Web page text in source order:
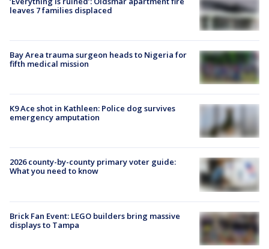
leaves 7 families displaced
Bay Area trauma surgeon heads to Nigeria for
fifth medical mission
K9 Ace shot in Kathleen: Police dog survives
emergency amputation
2026 county-by-county primary voter guide:
What you need to know
Brick Fan Event: LEGO builders bring massive
displays to Tampa